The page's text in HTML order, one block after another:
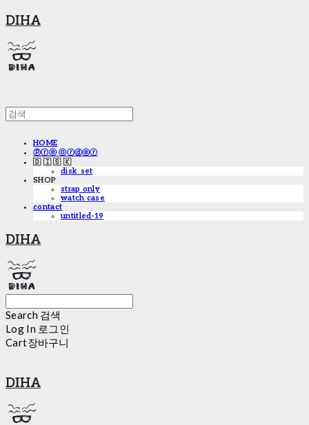
DIHA
HOME
ⓟⓡⓔ ⓞⓡⓓⓔⓡ
🇩 🇮 🇸 🇰
disk_set
SHOP
strap only
watch case
contact
untitled-19
DIHA
Search 검색
Log In 로그인
Cart장바구니
DIHA